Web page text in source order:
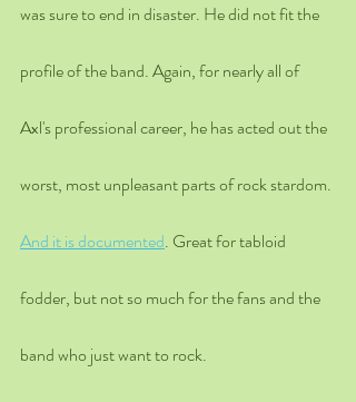
was sure to end in disaster. He did not fit the
profile of the band. Again, for nearly all of
Axl's professional career, he has acted out the
worst, most unpleasant parts of rock stardom.
And it is documented. Great for tabloid
fodder, but not so much for the fans and the
band who just want to rock.